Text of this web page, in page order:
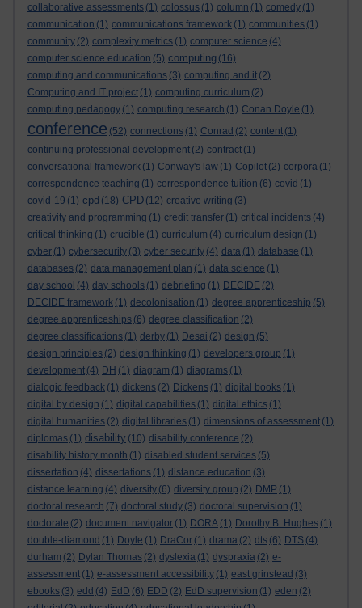
collaborative assessments (1) colossus (1) column (1) comedy (1)
communication (1) communications framework (1) communities (1)
community (2) complexity metrics (1) computer science (4)
computer science education (5) computing (16)
computing and communications (3) computing and it (2)
Computing and IT project (1) computing curriculum (2)
computing pedagogy (1) computing research (1) Conan Doyle (1)
conference (52) connections (1) Conrad (2) content (1)
continuing professional development (2) contract (1)
conversational framework (1) Conway's law (1) Copilot (2) corpora (1)
correspondence teaching (1) correspondence tuition (6) covid (1)
covid-19 (1) cpd (18) CPD (12) creative writing (3)
creativity and programming (1) credit transfer (1) critical incidents (4)
critical thinking (1) crucible (1) curriculum (4) curriculum design (1)
cyber (1) cybersecurity (3) cyber security (4) data (1) database (1)
databases (2) data management plan (1) data science (1)
day school (4) day schools (1) debriefing (1) DECIDE (2)
DECIDE framework (1) decolonisation (1) degree apprenticeship (5)
degree apprenticeships (6) degree classification (2)
degree classifications (1) derby (1) Desai (2) design (5)
design principles (2) design thinking (1) developers group (1)
development (4) DH (1) diagram (1) diagrams (1)
dialogic feedback (1) dickens (2) Dickens (1) digital books (1)
digital by design (1) digital capabilities (1) digital ethics (1)
digital humanities (2) digital libraries (1) dimensions of assessment (1)
diplomas (1) disability (10) disability conference (2)
disability history month (1) disabled student services (5)
dissertation (4) dissertations (1) distance education (3)
distance learning (4) diversity (6) diversity group (2) DMP (1)
doctoral research (7) doctoral study (3) doctoral supervision (1)
doctorate (2) document navigator (1) DORA (1) Dorothy B. Hughes (1)
double-diamond (1) Doyle (1) DraCor (1) drama (2) dts (6) DTS (4)
durham (2) Dylan Thomas (2) dyslexia (1) dyspraxia (2) e-
assessment (1) e-assessment accessibility (1) east grinstead (3)
ebooks (3) edd (4) EdD (6) EDD (2) EdD supervision (1) eden (2)